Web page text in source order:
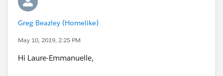
Greg Beazley (Homelike)
May 10, 2019, 2:25 PM
Hi Laure-Emmanuelle,